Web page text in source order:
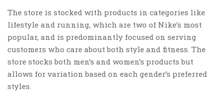
The store is stocked with products in categories like
lifestyle and running, which are two of Nike’s most
popular, and is predominantly focused on serving
customers who care about both style and fitness. The
store stocks both men’s and women’s products but
allows for variation based on each gender’s preferred
styles.